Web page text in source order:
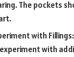
The pockets
with
with